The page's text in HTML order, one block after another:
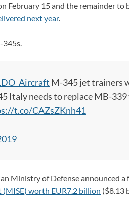
February 15 and the remainder to
next year.
345s.
M-345 jet trainers
Italy needs to replace MB-
t.co/CAZsZKnh41
Ministry of Defense announced a f
worth EUR7.2 billion ($8.13